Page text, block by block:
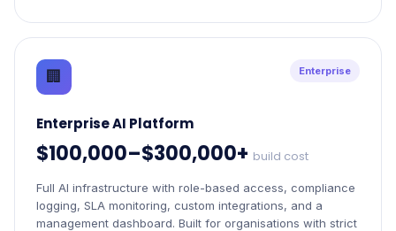
🏢 Enterprise
Enterprise AI Platform
$100,000–$300,000+ build cost
Full AI infrastructure with role-based access, compliance
logging, SLA monitoring, custom integrations, and a
management dashboard. Built for organisations with strict